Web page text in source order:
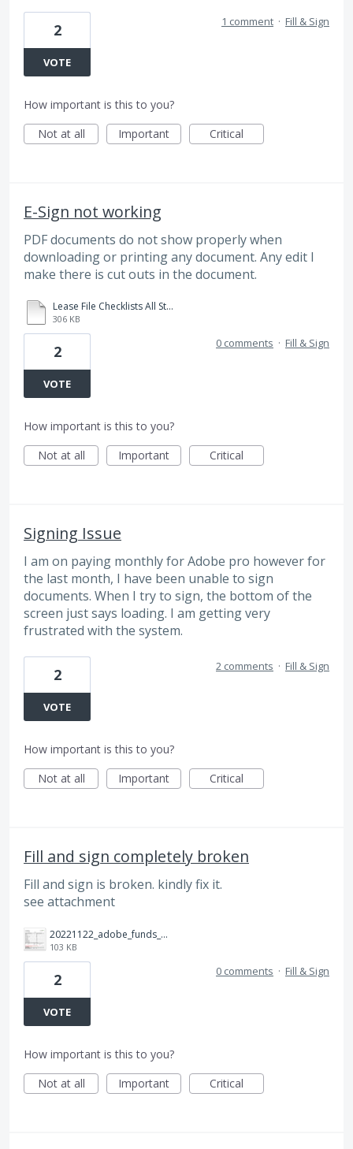
2
VOTE
1 comment · Fill & Sign
How important is this to you?
Not at all
Important Critical
E-Sign not working
PDF documents do not show properly when
downloading or printing any document. Any edit I
make there is cut outs in the document.
Lease File Checklists All States.xlsm.pdf
306 KB
2
VOTE
0 comments · Fill & Sign
How important is this to you?
Not at all
Important Critical
Signing Issue
I am on paying monthly for Adobe pro however for
the last month, I have been unable to sign
documents. When I try to sign, the bottom of the
screen just says loading. I am getting very
frustrated with the system.
2
VOTE
2 comments · Fill & Sign
How important is this to you?
Not at all
Important Critical
Fill and sign completely broken
Fill and sign is broken. kindly fix it.
see attachment
20221122_adobe_funds_broken.jpg
103 KB
2
VOTE
0 comments · Fill & Sign
How important is this to you?
Not at all
Important Critical